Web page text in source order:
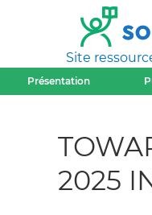
Site
Présentation
2025